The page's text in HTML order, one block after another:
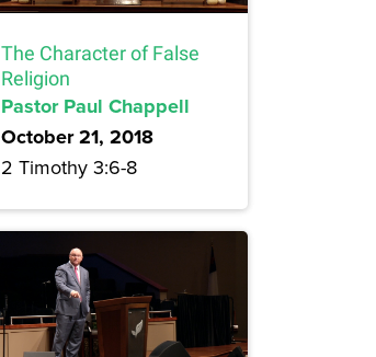
The Character of False
Religion
Pastor Paul Chappell
October 21, 2018
2 Timothy 3:6-8